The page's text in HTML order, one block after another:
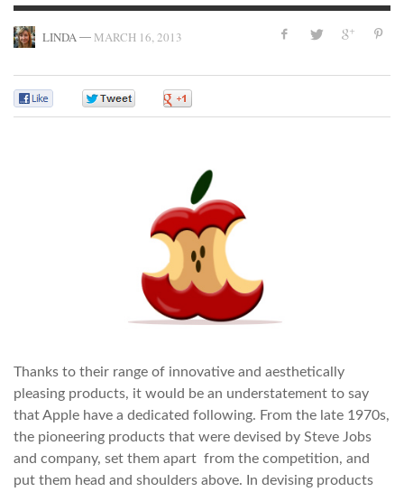
LINDA— MARCH 16, 2013
Thanks to their range of innovative and aesthetically
pleasing products, it would be an understatement to say
that Apple have a dedicated following. From the late 1970s,
the pioneering products that were devised by Steve Jobs
and company, set them apart from the competition, and
put them head and shoulders above. In devising products